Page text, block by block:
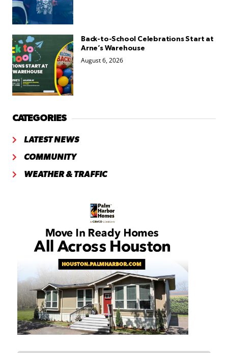
Back-to-School Celebrations Start at
Arne’s Warehouse
August 6, 2026
CATEGORIES
LATEST NEWS
COMMUNITY
WEATHER & TRAFFIC